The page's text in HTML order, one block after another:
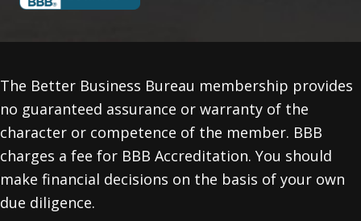
The Better Business Bureau membership provides
no guaranteed assurance or warranty of the
character or competence of the member. BBB
charges a fee for BBB Accreditation. You should
make financial decisions on the basis of your own
due diligence.